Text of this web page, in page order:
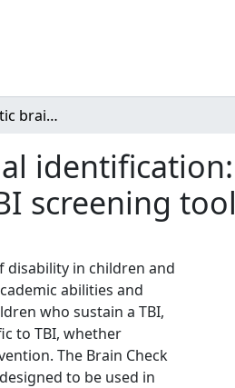
Pediatric traumatic brain injury and educational identification: estimating injury severity using data from a TBI screening tool
identification:
screening tool
disability in children and
abilities and
who sustain a TBI,
to TBI, whether
The Brain Check
to be used in